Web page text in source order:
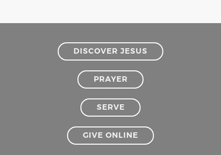
DISCOVER JESUS
PRAYER
SERVE
GIVE ONLINE